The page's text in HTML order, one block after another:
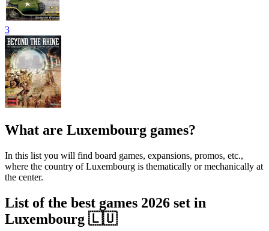
3
What are Luxembourg games?
In this list you will find board games, expansions, promos, etc.,
where the country of Luxembourg is thematically or mechanically at
the center.
List of the best games 2026 set in
Luxembourg 🇱🇺